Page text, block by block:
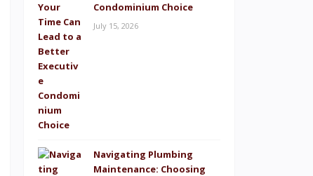
Condominium Choice
July 15, 2026
Navigating Plumbing
Maintenance: Choosing